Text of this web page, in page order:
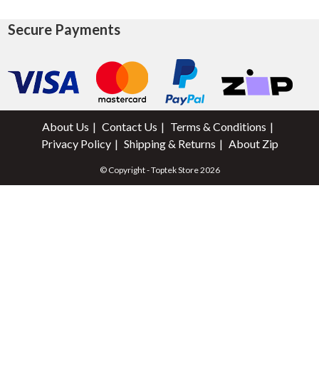
Secure Payments
About Us Contact Us
Terms & Conditions
Privacy Policy
Shipping & Returns About Zip
© Copyright - Toptek Store 2026